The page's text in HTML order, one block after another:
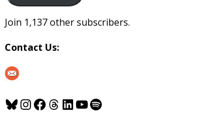
Join 1,137 other subscribers.
Contact Us:
Bluesky
Instagram
Facebook
Threads
LinkedIn
YouTube
Spotify